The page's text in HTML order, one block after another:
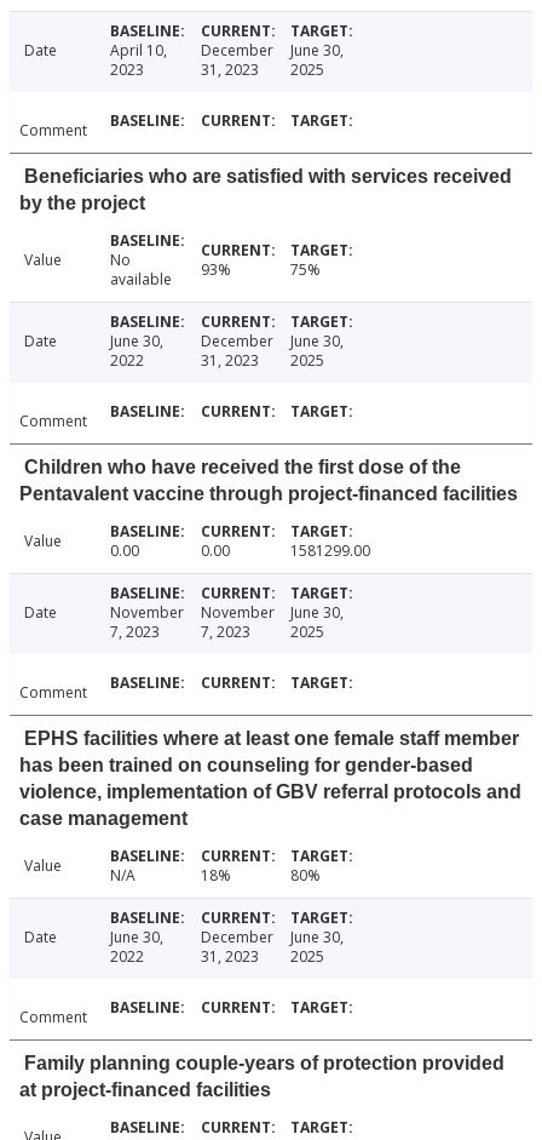
Date
April 10,
2023
December
31, 2023
June 30,
2025
Comment
Beneficiaries who are satisfied with services received
by the project
Value
No
available
93% 75%
Date
June 30,
2022
December
31, 2023
June 30,
2025
Comment
Children who have received the first dose of the
Pentavalent vaccine through project-financed facilities
Value 0.00 0.00 1581299.00
Date
November
7, 2023
November
7, 2023
June 30,
2025
Comment
EPHS facilities where at least one female staff member
has been trained on counseling for gender-based
violence, implementation of GBV referral protocols and
case management
Value N/A 18% 80%
Date
June 30,
2022
December
31, 2023
June 30,
2025
Comment
Family planning couple-years of protection provided
at project-financed facilities